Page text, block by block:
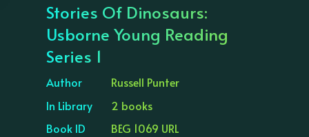
Stories Of Dinosaurs:
Usborne Young Reading
Series 1
Author
Russell Punter
In Library
2 books
Book ID
BEG 1069 URL